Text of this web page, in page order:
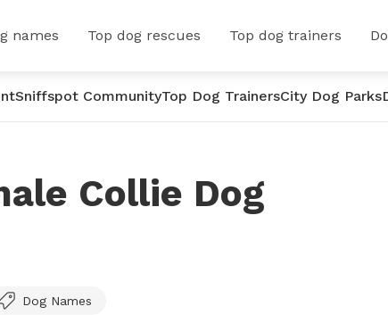
names Top dog rescues Top dog trainers
Sniffspot CommunityTop Dog TrainersCity Dog Parks
Collie Dog
Dog Names